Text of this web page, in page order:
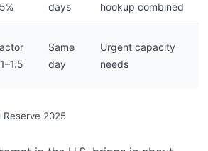
days
hookup combined
Same
day
Urgent capacity
needs
Reserve 2025